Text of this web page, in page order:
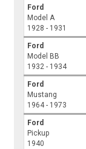
Ford
Model A
1928 - 1931
Ford
Model BB
1932 - 1934
Ford
Mustang
1964 - 1973
Ford
Pickup
1940